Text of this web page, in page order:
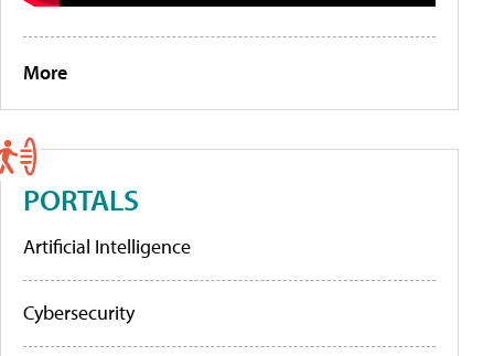
More
PORTALS
Artificial Intelligence
Cybersecurity